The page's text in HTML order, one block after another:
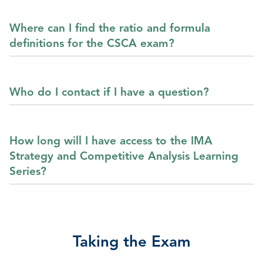
Where can I find the ratio and formula
definitions for the CSCA exam?
Who do I contact if I have a question?
How long will I have access to the IMA
Strategy and Competitive Analysis Learning
Series?
Taking the Exam